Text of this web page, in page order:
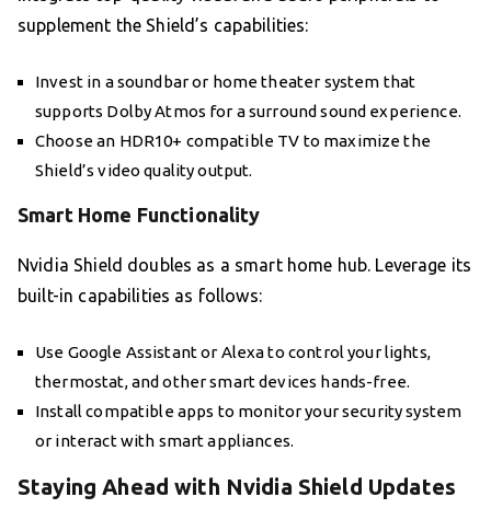
supplement the Shield’s capabilities:
Invest in a soundbar or home theater system that
supports Dolby Atmos for a surround sound experience.
Choose an HDR10+ compatible TV to maximize the
Shield’s video quality output.
Smart Home Functionality
Nvidia Shield doubles as a smart home hub. Leverage its
built-in capabilities as follows:
Use Google Assistant or Alexa to control your lights,
thermostat, and other smart devices hands-free.
Install compatible apps to monitor your security system
or interact with smart appliances.
Staying Ahead with Nvidia Shield Updates